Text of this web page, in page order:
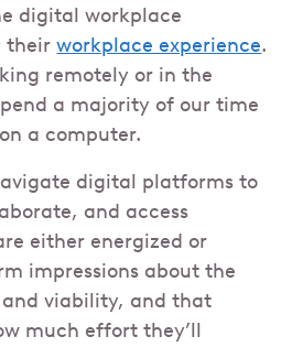
digital workplace
theirworkplace experience.
remotely or in the
a majority of our time
a computer.
digital platforms to
and access
either energized or
impressions about the
and viability, and that
much effort they’ll